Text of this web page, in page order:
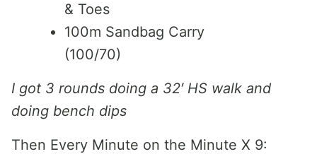
& Toes
100m Sandbag Carry
(100/70)
I got 3 rounds doing a 32′ HS walk and
doing bench dips
Then Every Minute on the Minute X 9: